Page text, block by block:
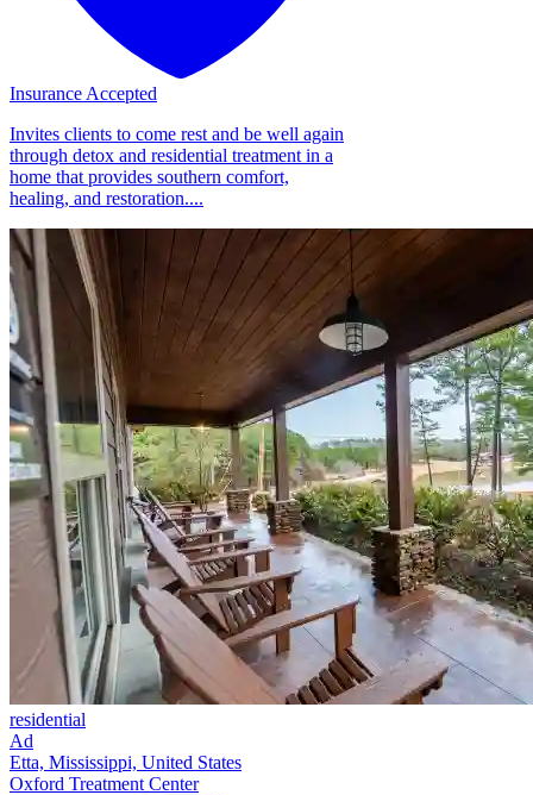
Insurance Accepted
Invites clients to come rest and be well again
through detox and residential treatment in a
home that provides southern comfort,
healing, and restoration....
residential
Ad
Etta, Mississippi, United States
Oxford Treatment Center